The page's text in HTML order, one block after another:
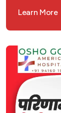
अस्पताल,
अम्बाला
Fatty
Learn More